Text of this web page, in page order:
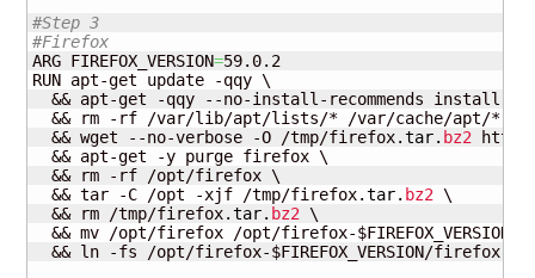
#Step 3
#Firefox
ARG FIREFOX_VERSION=59.0.2
RUN apt-get update -qqy \
&& apt-get -qqy --no-install-recommends install
  && rm -rf /var/lib/apt/lists/* /var/cache/apt/* \
  && wget --no-verbose -O /tmp/firefox.
tar. bz2
  && apt-get -y purge firefox \
  && rm -rf /opt/firefox \
  && tar -C /opt -xjf /tmp/firefox.
tar. bz2 \
  && rm /tmp/firefox.
tar. bz2 \
  && mv /opt/firefox /opt/firefox-$FIREFOX_VERSION \
&& ln -fs /opt/firefox-$FIREFOX_VERSION/firefox /